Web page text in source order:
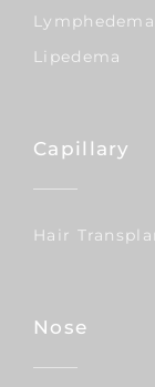
Lymphedema
Lipedema
Capillary
Hair
Nose